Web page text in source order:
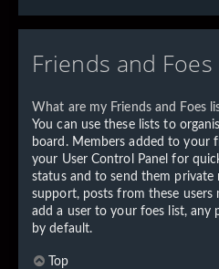
Friends and Foes
What are my Friends and Foes
You can use these lists to
board. Members added to your
your User Control Panel for
status and to send them private
support, posts from these users
add a user to your foes list, any
by default.
Top